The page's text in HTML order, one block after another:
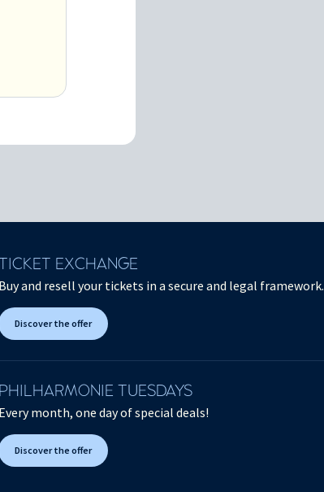
EXCHANGE
Buy and resell your tickets in a secure and legal framework.
Discover the offer
PHILHARMONIE TUESDAYS
Every month, one day of special deals!
Discover the offer